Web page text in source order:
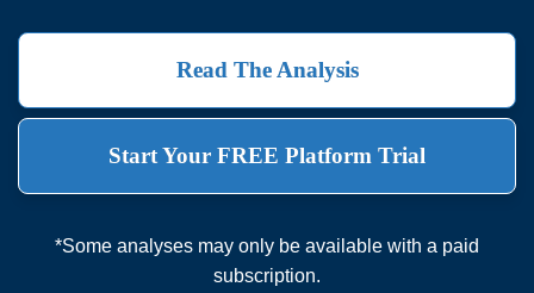
Read The Analysis
Start Your FREE Platform Trial
*Some analyses may only be available with a paid
subscription.